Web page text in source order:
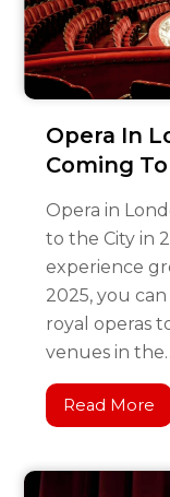
Opera In
Coming
Opera in
to the City in
experience
2025, you
royal operas
venues in
Read More